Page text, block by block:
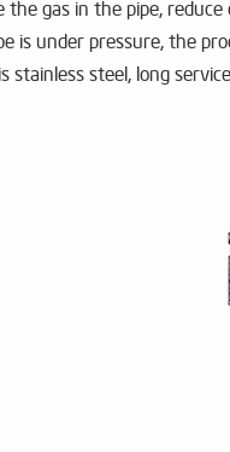
the gas in the pipe,
is under pressure, the
stainless steel, long